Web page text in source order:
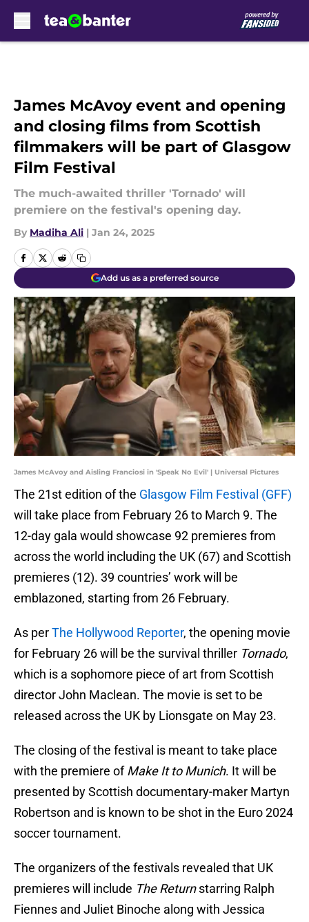
James McAvoy event and opening
and closing films from Scottish
filmmakers will be part of Glasgow
Film Festival
The much-awaited thriller 'Tornado' will
premiere on the festival's opening day.
By Madiha Ali | Jan 24, 2025
Add us as a preferred source
James McAvoy and Aisling Franciosi in 'Speak No Evil' | Universal Pictures
The 21st edition of the Glasgow Film Festival (GFF)
will take place from February 26 to March 9. The
12-day gala would showcase 92 premieres from
across the world including the UK (67) and Scottish
premieres (12). 39 countries’ work will be
emblazoned, starting from 26 February.
As perThe Hollywood Reporter, the opening movie
for February 26 will be the survival thriller Tornado,
which is a sophomore piece of art from Scottish
director John Maclean. The movie is set to be
released across the UK by Lionsgate on May 23.
The closing of the festival is meant to take place
with the premiere ofMake It to Munich. It will be
presented by Scottish documentary-maker Martyn
Robertson and is known to be shot in the Euro 2024
soccer tournament.
The organizers of the festivals revealed that UK
premieres will include The Returnstarring Ralph
Fiennes and Juliet Binoche along with Jessica